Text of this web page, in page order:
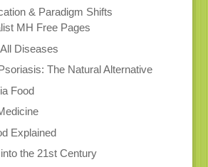
& Paradigm Shifts
MH Free Pages
Diseases
The Natural Alternative
Food
Explained
the 21st Century